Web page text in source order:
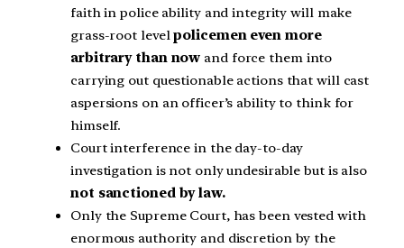
faith in police ability and integrity will make
grass-root levelpolicemen even more
arbitrary than now and force them into
carrying out questionable actions that will cast
aspersions on an officer’s ability to think for
himself.
Court interference in the day-to-day
investigation is not only undesirable but is also
not sanctioned by law.
Only the Supreme Court, has been vested with
enormous authority and discretion by the